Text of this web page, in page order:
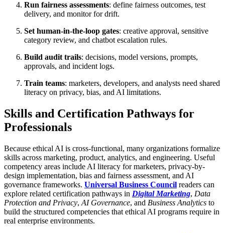
Run fairness assessments: define fairness outcomes, test
delivery, and monitor for drift.
Set human-in-the-loop gates: creative approval, sensitive
category review, and chatbot escalation rules.
Build audit trails: decisions, model versions, prompts,
approvals, and incident logs.
Train teams: marketers, developers, and analysts need shared
literacy on privacy, bias, and AI limitations.
Skills and Certification Pathways for
Professionals
Because ethical AI is cross-functional, many organizations formalize
skills across marketing, product, analytics, and engineering. Useful
competency areas include AI literacy for marketers, privacy-by-
design implementation, bias and fairness assessment, and AI
governance frameworks. Universal Business Council readers can
explore related certification pathways in Digital Marketing, Data
Protection and Privacy, AI Governance, and Business Analytics to
build the structured competencies that ethical AI programs require in
real enterprise environments.